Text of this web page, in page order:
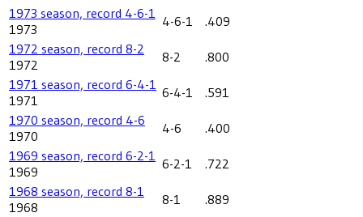
1973 season, record 4-6-1
1973
4-6-1
.409
1972 season, record 8-2
1972
8-2
.800
1971 season, record 6-4-1
1971
6-4-1
.591
1970 season, record 4-6
1970
4-6
.400
1969 season, record 6-2-1
1969
6-2-1
.722
1968 season, record 8-1
1968
8-1
.889